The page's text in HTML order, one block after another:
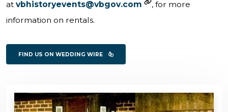
at vbhistoryevents@vbgov.com
, for more
information on rentals.
FIND US ON WEDDING WIRE